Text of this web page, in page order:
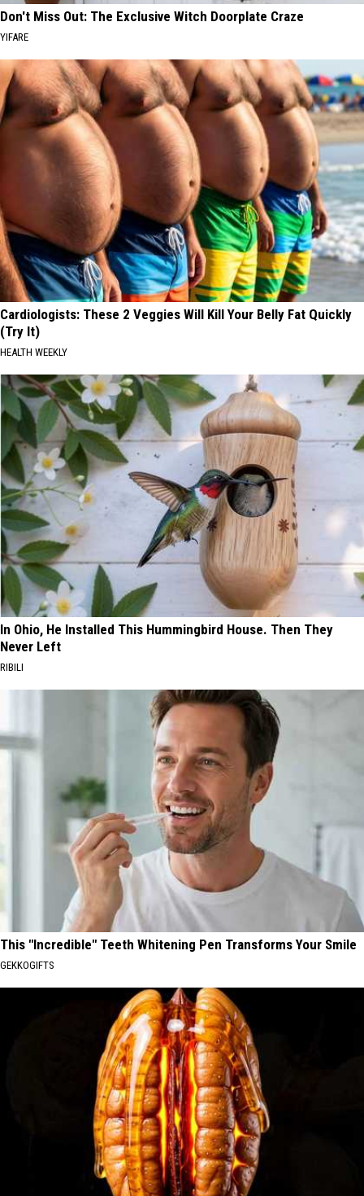
Don't Miss Out: The Exclusive Witch Doorplate Craze
YIFARE
Cardiologists: These 2 Veggies Will Kill Your Belly Fat Quickly
(Try It)
HEALTH WEEKLY
In Ohio, He Installed This Hummingbird House. Then They
Never Left
RIBILI
This "Incredible" Teeth Whitening Pen Transforms Your Smile
GEKKOGIFTS